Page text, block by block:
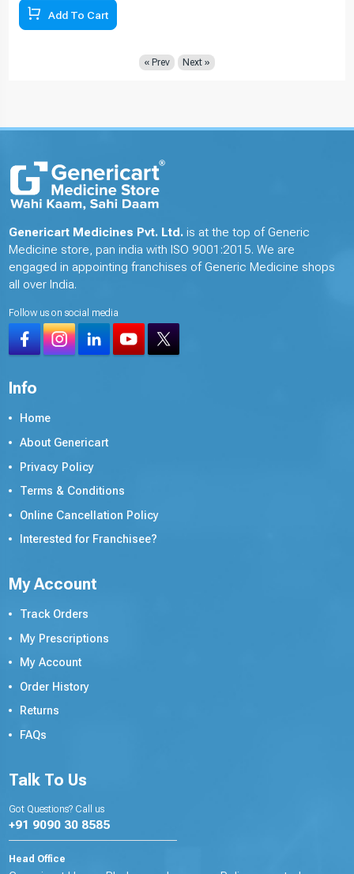
Add To Cart
« Prev Next »
Genericart Medicines Pvt. Ltd. is at the top of Generic
Medicine store, pan india with ISO 9001:2015. We are
engaged in appointing franchises of Generic Medicine shops
all over India.
Follow us on social media
Info
Home
About Genericart
Privacy Policy
Terms & Conditions
Online Cancellation Policy
Interested for Franchisee?
My Account
Track Orders
My Prescriptions
My Account
Order History
Returns
FAQs
Talk To Us
Got Questions? Call us
+91 9090 30 8585
Head Office